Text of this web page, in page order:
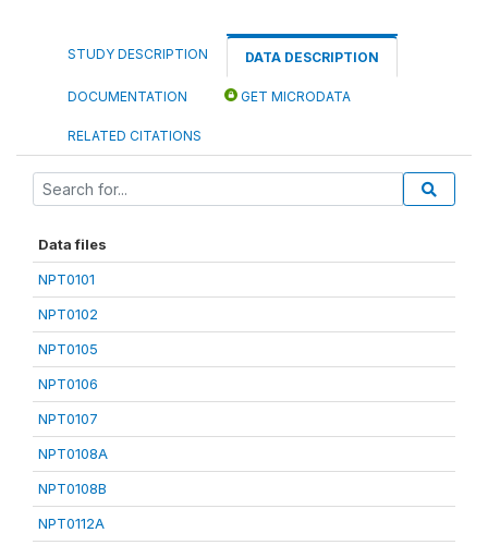
STUDY DESCRIPTION DATA DESCRIPTION
DOCUMENTATION GET MICRODATA
RELATED CITATIONS
Data files
NPT0101
NPT0102
NPT0105
NPT0106
NPT0107
NPT0108A
NPT0108B
NPT0112A